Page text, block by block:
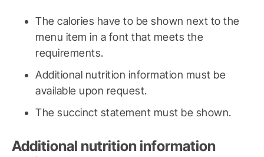
The calories have to be shown next to the
menu item in a font that meets the
requirements.
Additional nutrition information must be
available upon request.
The succinct statement must be shown.
Additional nutrition information